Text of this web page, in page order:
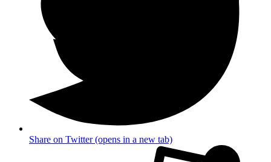
Share on Twitter (opens in a new tab)